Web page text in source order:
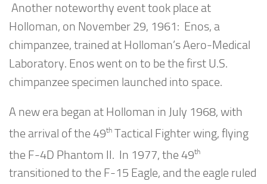
Another noteworthy event took place at
Holloman, on November 29, 1961: Enos, a
chimpanzee, trained at Holloman’s Aero-Medical
Laboratory. Enos went on to be the first U.S.
chimpanzee specimen launched into space.
A new era began at Holloman in July 1968, with
the arrival of the 49th Tactical Fighter wing, flying
the F-4D Phantom II. In 1977, the 49th
transitioned to the F-15 Eagle, and the eagle ruled